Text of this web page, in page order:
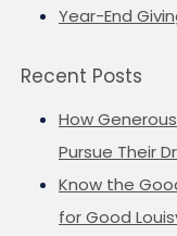
Year-End
Recent Posts
How
Pursue Their
Know the
for Good